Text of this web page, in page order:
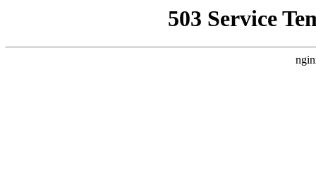
503 Service